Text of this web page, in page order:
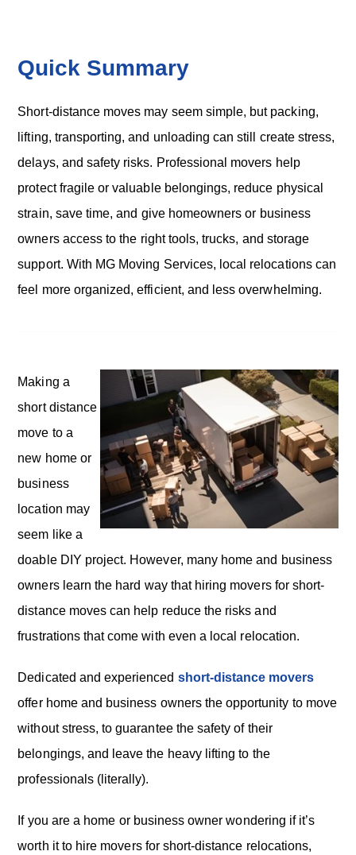
Quick Summary
Short-distance moves may seem simple, but packing,
lifting, transporting, and unloading can still create stress,
delays, and safety risks. Professional movers help
protect fragile or valuable belongings, reduce physical
strain, save time, and give homeowners or business
owners access to the right tools, trucks, and storage
support. With MG Moving Services, local relocations can
feel more organized, efficient, and less overwhelming.
Making a
short distance
move to a
new home or
business
location may
seem like a
doable DIY project. However, many home and business
owners learn the hard way that hiring movers for short-
distance moves can help reduce the risks and
frustrations that come with even a local relocation.
Dedicated and experienced short-distance movers
offer home and business owners the opportunity to move
without stress, to guarantee the safety of their
belongings, and leave the heavy lifting to the
professionals (literally).
If you are a home or business owner wondering if it’s
worth it to hire movers for short-distance relocations,